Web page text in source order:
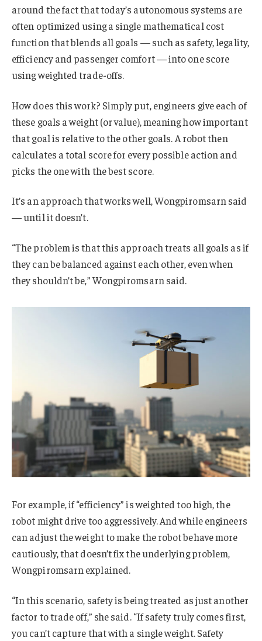
around the fact that today’s autonomous systems are
often optimized using a single mathematical cost
function that blends all goals — such as safety, legality,
efficiency and passenger comfort — into one score
using weighted trade-offs.
How does this work? Simply put, engineers give each of
these goals a weight (or value), meaning how important
that goal is relative to the other goals. A robot then
calculates a total score for every possible action and
picks the one with the best score.
It’s an approach that works well, Wongpiromsarn said
— until it doesn’t.
“The problem is that this approach treats all goals as if
they can be balanced against each other, even when
they shouldn’t be,” Wongpiromsarn said.
For example, if “efficiency” is weighted too high, the
robot might drive too aggressively. And while engineers
can adjust the weight to make the robot behave more
cautiously, that doesn’t fix the underlying problem,
Wongpiromsarn explained.
“In this scenario, safety is being treated as just another
factor to trade off,” she said. “If safety truly comes first,
you can’t capture that with a single weight. Safety